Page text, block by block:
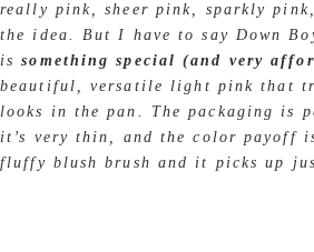
really pink, sheer pink, sparkly
the idea. But I have to say Down
issomething special (and very
beautiful, versatile light pink that
looks in the pan. The packaging is
it’s very thin, and the color payoff
fluffy blush brush and it picks up